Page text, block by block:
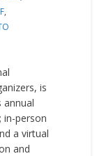
,
is
annual
in-person
a virtual
and